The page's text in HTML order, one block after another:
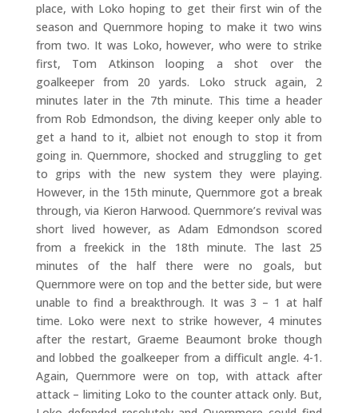
place, with Loko hoping to get their first win of the
season and Quernmore hoping to make it two wins
from two. It was Loko, however, who were to strike
first, Tom Atkinson looping a shot over the
goalkeeper from 20 yards. Loko struck again, 2
minutes later in the 7th minute. This time a header
from Rob Edmondson, the diving keeper only able to
get a hand to it, albiet not enough to stop it from
going in. Quernmore, shocked and struggling to get
to grips with the new system they were playing.
However, in the 15th minute, Quernmore got a break
through, via Kieron Harwood. Quernmore’s revival was
short lived however, as Adam Edmondson scored
from a freekick in the 18th minute. The last 25
minutes of the half there were no goals, but
Quernmore were on top and the better side, but were
unable to find a breakthrough. It was 3 – 1 at half
time. Loko were next to strike however, 4 minutes
after the restart, Graeme Beaumont broke though
and lobbed the goalkeeper from a difficult angle. 4-1.
Again, Quernmore were on top, with attack after
attack – limiting Loko to the counter attack only. But,